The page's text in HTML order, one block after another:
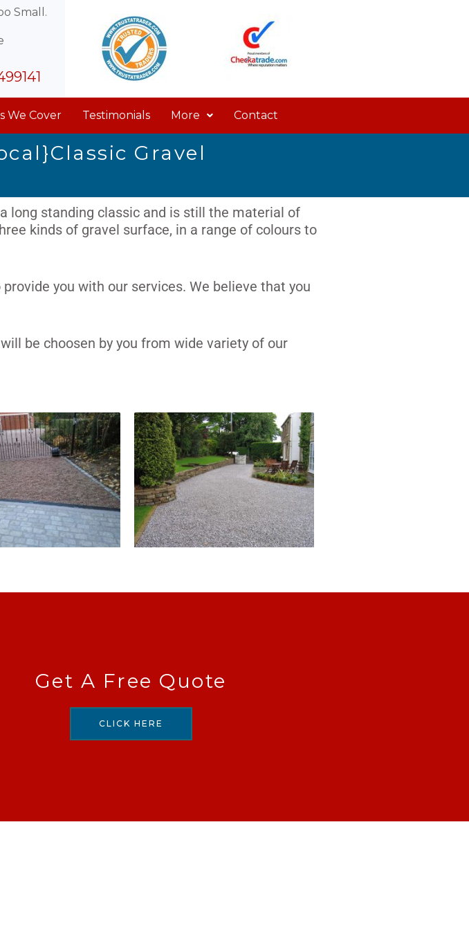
Small.
We Cover Testimonials More Contact
Gravel
long standing classic and is still the material of
kinds of gravel surface, in a range of colours to
you with our services. We believe that you
be choosen by you from wide variety of our
Get A Free Quote
CLICK HERE